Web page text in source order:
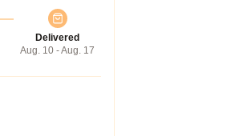
Delivered
Aug. 10 - Aug. 17